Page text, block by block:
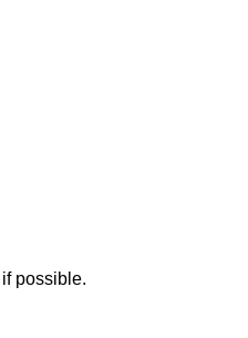
possible.